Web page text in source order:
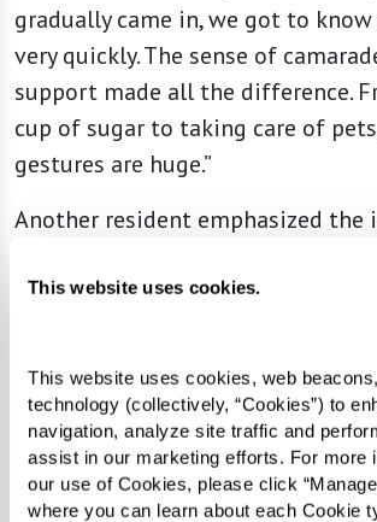
This website uses cookies.
This website uses cookies, web
technology (collectively, “Cookies”) to
navigation, analyze site traffic and
assist in our marketing efforts. For more
our use of Cookies, please click
where you can learn about each Cookie
gradually came in, we got to
very quickly. The sense of
support made all the difference.
cup of sugar to taking care of
gestures are huge.”
Another resident emphasized the
on how they’re settling in. That
kindness can make a world of